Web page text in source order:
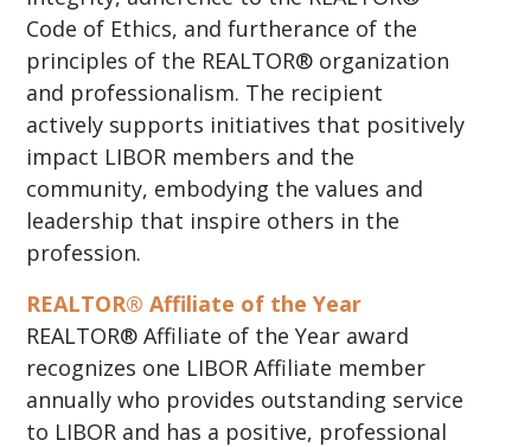
Code of Ethics, and furtherance of the
principles of the REALTOR® organization
and professionalism. The recipient
actively supports initiatives that positively
impact LIBOR members and the
community, embodying the values and
leadership that inspire others in the
profession.
REALTOR® Affiliate of the Year
REALTOR® Affiliate of the Year award
recognizes one LIBOR Affiliate member
annually who provides outstanding service
to LIBOR and has a positive, professional